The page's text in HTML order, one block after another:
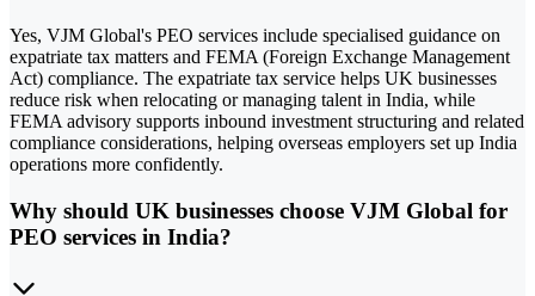
Yes, VJM Global's PEO services include specialised guidance on
expatriate tax matters and FEMA (Foreign Exchange Management
Act) compliance. The expatriate tax service helps UK businesses
reduce risk when relocating or managing talent in India, while
FEMA advisory supports inbound investment structuring and related
compliance considerations, helping overseas employers set up India
operations more confidently.
Why should UK businesses choose VJM Global for
PEO services in India?